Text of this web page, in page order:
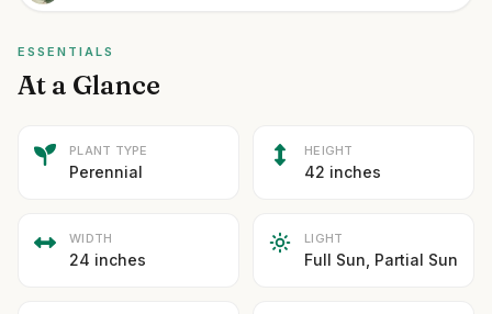
ESSENTIALS
At a Glance
PLANT TYPE
Perennial
HEIGHT
42 inches
WIDTH
24 inches
LIGHT
Full Sun, Partial Sun